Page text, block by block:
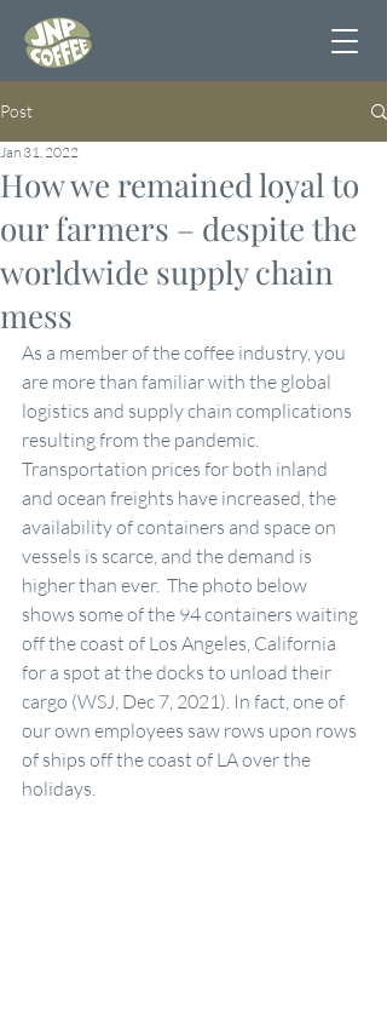
Post
How we remained loyal to
our farmers – despite the
worldwide supply chain
mess
Jan 31, 2022
As a member of the coffee industry, you
are more than familiar with the global
logistics and supply chain complications
resulting from the pandemic.
Transportation prices for both inland
and ocean freights have increased, the
availability of containers and space on
vessels is scarce, and the demand is
higher than ever.  The photo below
shows some of the 94 containers waiting
off the coast of Los Angeles, California
for a spot at the docks to unload their
cargo (WSJ, Dec 7, 2021). In fact, one of
our own employees saw rows upon rows
of ships off the coast of LA over the
holidays.